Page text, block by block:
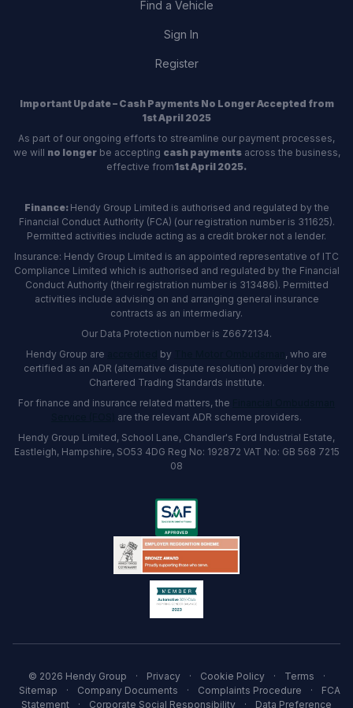
Find a Vehicle
Sign In
Register
Important Update – Cash Payments No Longer Accepted from
1st April 2025
As part of our ongoing efforts to streamline our payment processes,
we will no longerbe accepting cash paymentsacross the business,
effective from1st April 2025.
Finance: Hendy Group Limited is authorised and regulated by the
Financial Conduct Authority (FCA) (our registration number is 311625).
Permitted activities include acting as a credit broker not a lender.
Insurance: Hendy Group Limited is an appointed representative of ITC
Compliance Limited which is authorised and regulated by the Financial
Conduct Authority (their registration number is 313486). Permitted
activities include advising on and arranging general insurance
contracts as an intermediary.
Our Data Protection number is Z6672134.
Hendy Group are
by
, who are
certified as an ADR (alternative dispute resolution) provider by the
Chartered Trading Standards institute.
For finance and insurance related matters, the
are the relevant ADR scheme providers.
Hendy Group Limited, School Lane, Chandler's Ford Industrial Estate,
Eastleigh, Hampshire, SO53 4DG Reg No: 192872 VAT No: GB 568 7215
08
© 2026 Hendy Group · Privacy · Cookie Policy · Terms
·
Sitemap
· Company Documents · Complaints Procedure ·
FCA
Statement
· Corporate Social Responsibility · Data Preference